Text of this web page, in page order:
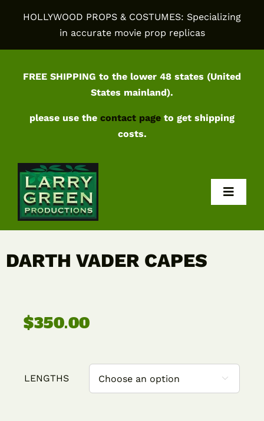
HOLLYWOOD PROPS & COSTUMES: Specializing
in accurate movie prop replicas
FREE SHIPPING to the lower 48 states (United
States mainland).
please use the contact page to get shipping
costs.
Shop
DARTH VADER CAPES
$350.00
LENGTHS 